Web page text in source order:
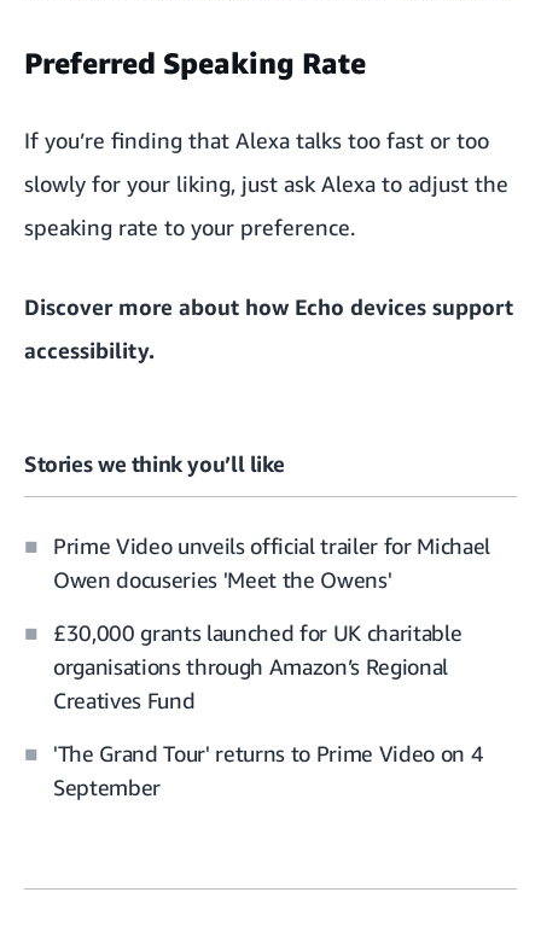
Preferred Speaking Rate
If you’re finding that Alexa talks too fast or too
slowly for your liking, just ask Alexa to adjust the
speaking rate to your preference.
Discover more about how Echo devices support
accessibility.
Stories we think you’ll like
Prime Video unveils official trailer for Michael
Owen docuseries 'Meet the Owens'
£30,000 grants launched for UK charitable
organisations through Amazon’s Regional
Creatives Fund
'The Grand Tour' returns to Prime Video on 4
September